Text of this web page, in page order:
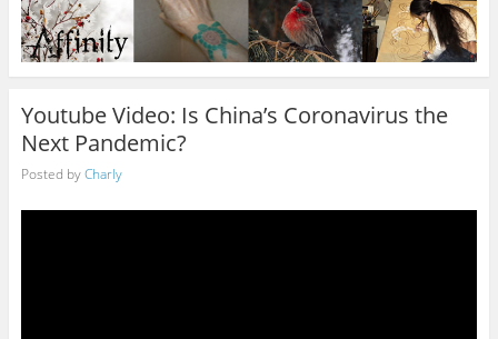
Youtube Video: Is China’s Coronavirus the
Next Pandemic?
Posted byCharly